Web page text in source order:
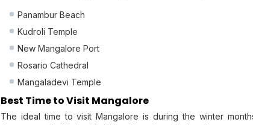
Panambur Beach
Kudroli Temple
New Mangalore Port
Rosario Cathedral
Mangaladevi Temple
Best Time to Visit Mangalore
The ideal time to visit Mangalore is during the winter